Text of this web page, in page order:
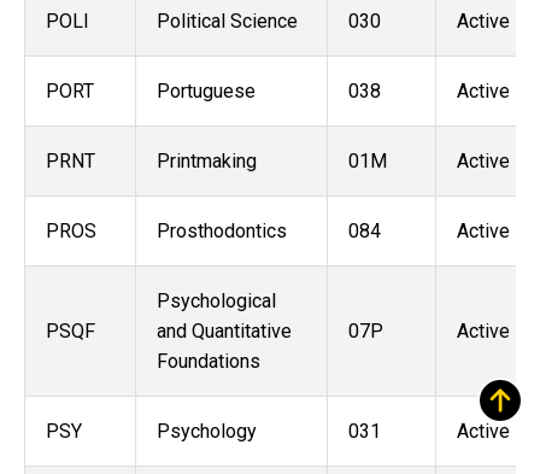
POLI Political Science 030 Active
PORT Portuguese 038 Active
PRNT Printmaking 01M Active
PROS Prosthodontics 084 Active
PSQF
Psychological
and Quantitative
Foundations
07P Active
PSY Psychology 031 Active